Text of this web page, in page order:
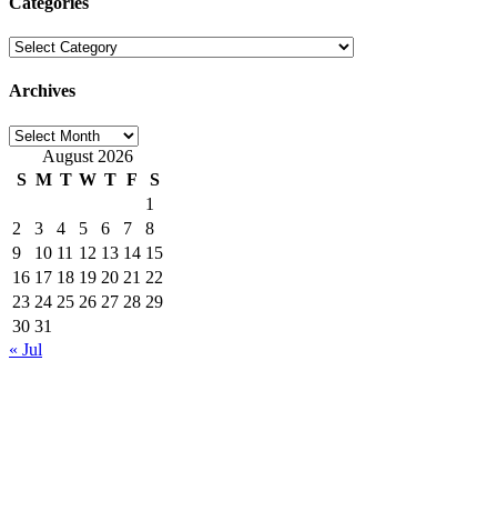
Categories
Archives
Archives
August 2026
S M T W T F
S
1
2
3 4 5 6 7
8
9
10 11 12 13 14 15
16 17 18 19 20 21 22
23 24 25 26 27 28 29
30 31
« Jul